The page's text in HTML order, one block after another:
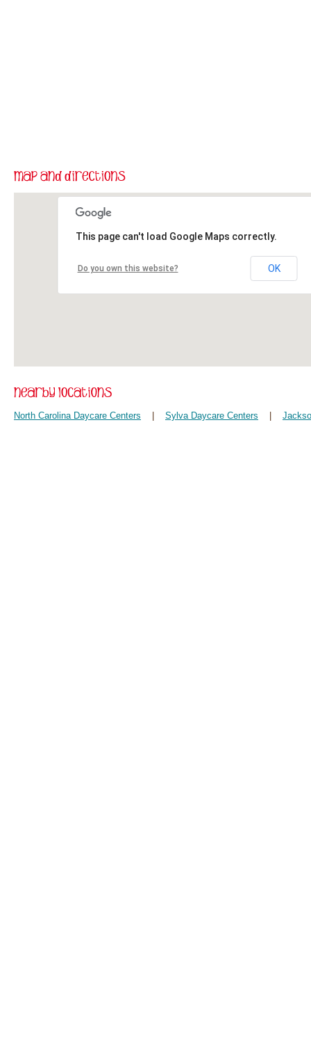
This page can't load Google Maps correctly.
Do you own this website? OK
North Carolina Daycare Centers Sylva Daycare Centers